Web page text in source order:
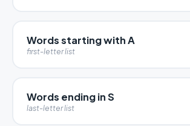
Words starting with A
first-letter list
Words ending in S
last-letter list